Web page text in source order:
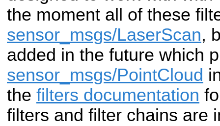
the moment all of these
sensor_msgs/LaserScan,
added in the future which
sensor_msgs/PointCloud
the filters documentation
filters and filter chains are